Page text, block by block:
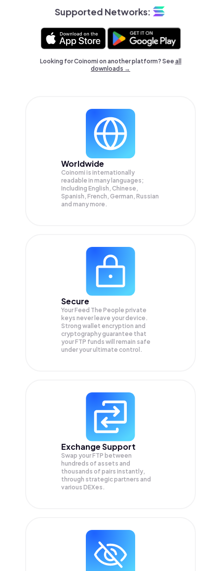
Supported Networks:
Looking for Coinomi on another platform? Seeall
downloads →
Worldwide
Coinomi is internationally
readable in many languages;
Including English, Chinese,
Spanish, French, German, Russian
and many more.
Secure
Your Feed The People private
keys never leave your device.
Strong wallet encryption and
cryptography guarantee that
yourFTP funds will remain safe
under your ultimate control.
Exchange Support
Swap yourFTP between
hundreds of assets and
thousands of pairs instantly,
through strategic partners and
various DEXes.